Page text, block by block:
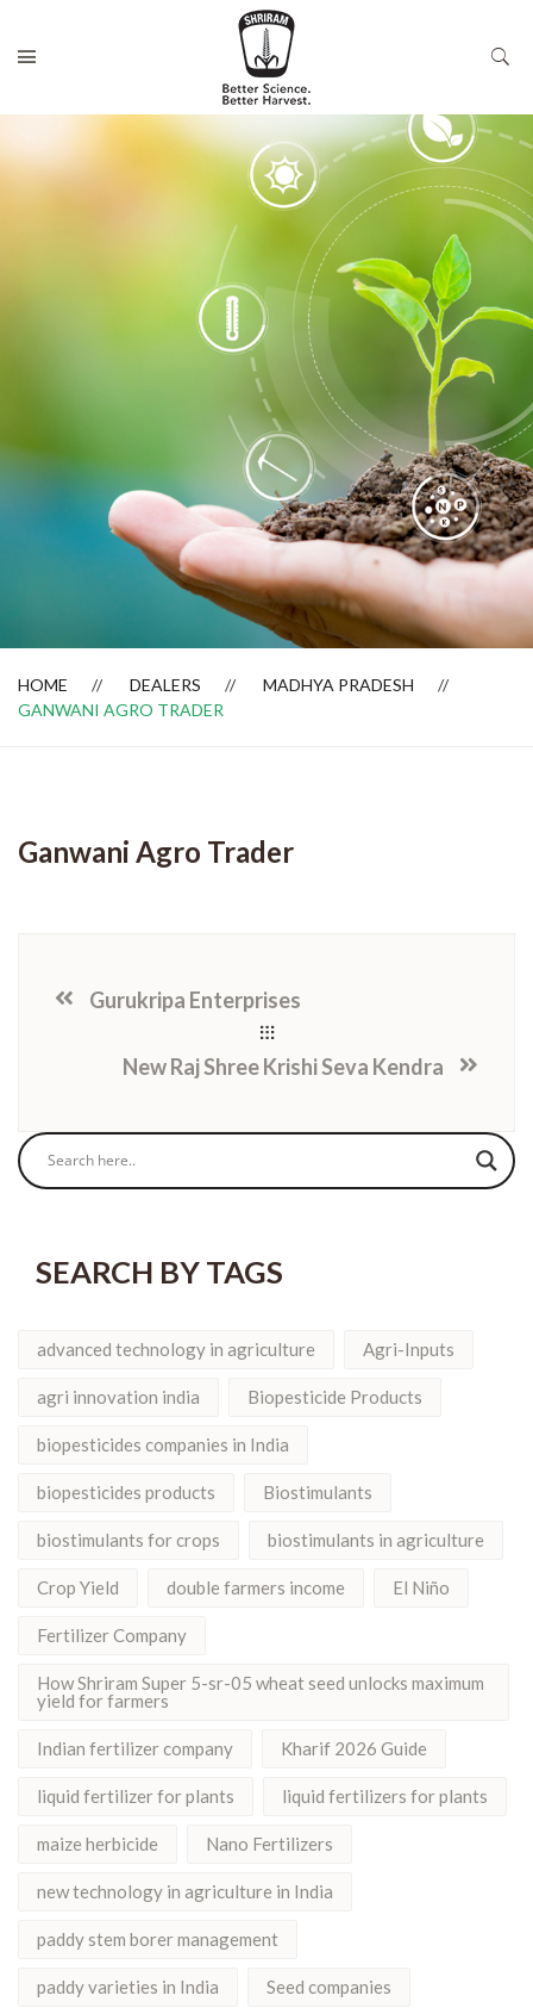
Dealer Locator
HOME DEALERS
MADHYA PRADESH
GANWANI AGRO TRADER
Ganwani Agro Trader
Gurukripa Enterprises
New Raj Shree Krishi Seva Kendra
SEARCH BY TAGS
advanced technology in agriculture Agri-Inputs
agri innovation india Biopesticide Products
biopesticides companies in India
biopesticides products Biostimulants
biostimulants for crops biostimulants in agriculture
Crop Yield double farmers income El Niño
Fertilizer Company
How Shriram Super 5-sr-05 wheat seed unlocks maximum
yield for farmers
Indian fertilizer company Kharif 2026 Guide
liquid fertilizer for plants liquid fertilizers for plants
maize herbicide Nano Fertilizers
new technology in agriculture in India
paddy stem borer management
paddy varieties in India Seed companies